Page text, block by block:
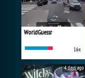
WorldGuessr
16x
4 days ago